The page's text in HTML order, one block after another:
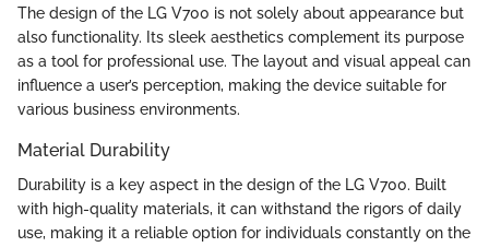
The design of the LG V700 is not solely about appearance but
also functionality. Its sleek aesthetics complement its purpose
as a tool for professional use. The layout and visual appeal can
influence a user’s perception, making the device suitable for
various business environments.
Material Durability
Durability is a key aspect in the design of the LG V700. Built
with high-quality materials, it can withstand the rigors of daily
use, making it a reliable option for individuals constantly on the